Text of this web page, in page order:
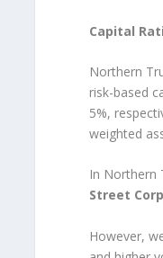
Capital
Northern
risk-based
5%,
weighted
In Northern
Street
However,